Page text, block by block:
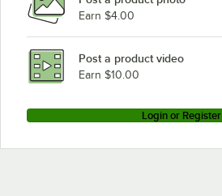
Earn $4.00
Post a product video
Earn $10.00
Login or Register